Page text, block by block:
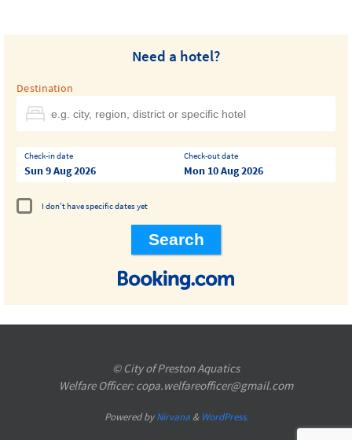
Need a hotel?
Destination
Check-in date
Sun 9 Aug 2026
Check-out date
Mon 10 Aug 2026
I don't have specific dates yet
© City of Preston Aquatics
Welfare Officer: copa.welfareofficer@gmail.com
Powered byNirvana& WordPress.